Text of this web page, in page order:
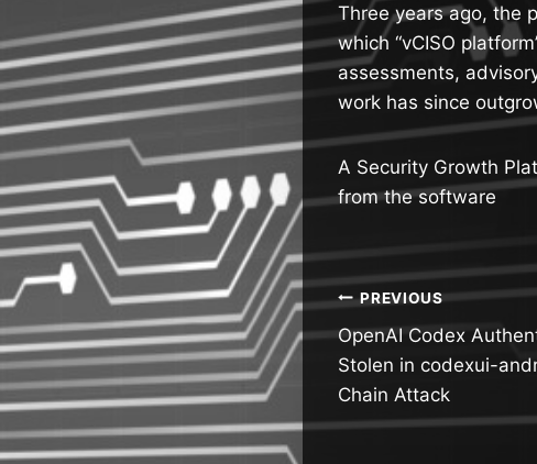
Three years ago, the
which “vCISO
assessments,
work has since
A Security Growth
from the software
Post
navigation
PREVIOUS
OpenAI Codex
Stolen in codexui-
Chain Attack